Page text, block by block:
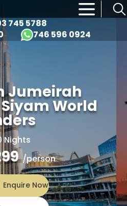
745 5788
746 596 0924
×
Jumeirah
World
/person
Enquire Now